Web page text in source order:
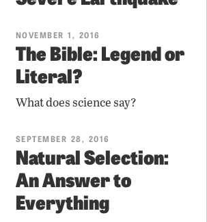
NOVEMBER 1, 2016
The Bible: Legend or
Literal?
What does science say?
SEPTEMBER 28, 2016
Natural Selection:
An Answer to
Everything